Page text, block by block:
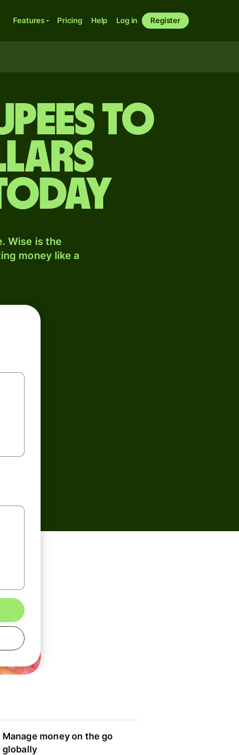
Features Pricing Help Log in Register
to
Wise is the
money like a
Manage money on the go
globally